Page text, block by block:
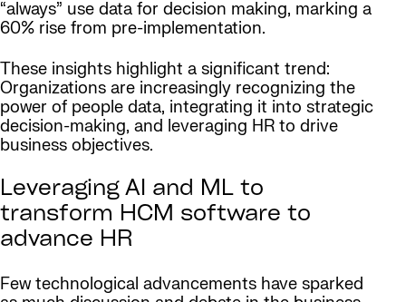
“always” use data for decision making, marking a
60% rise from pre-implementation.
These insights highlight a significant trend:
Organizations are increasingly recognizing the
power of people data, integrating it into strategic
decision-making, and leveraging HR to drive
business objectives.
Leveraging AI and ML to
transform HCM software to
advance HR
Few technological advancements have sparked